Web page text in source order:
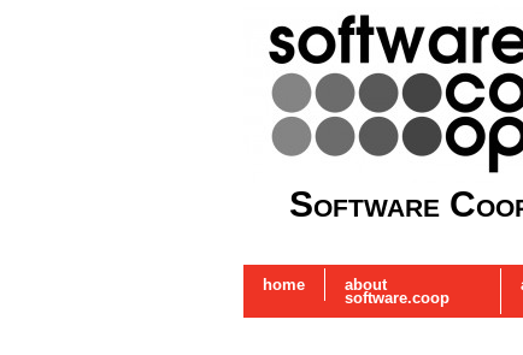
Software
home about
software.coop